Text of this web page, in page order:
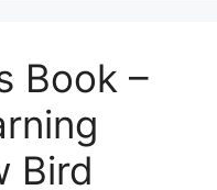
Book –
Bird